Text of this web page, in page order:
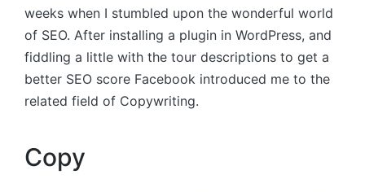
weeks when I stumbled upon the wonderful world
of SEO. After installing a plugin in WordPress, and
fiddling a little with the tour descriptions to get a
better SEO score Facebook introduced me to the
related field of Copywriting.
Copy